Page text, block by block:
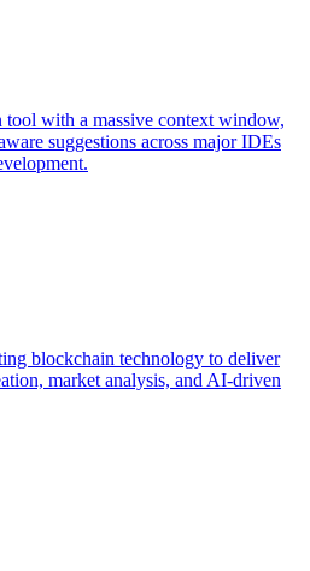
with a massive context window,
suggestions across major IDEs
blockchain technology to deliver
market analysis, and AI-driven